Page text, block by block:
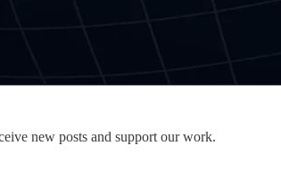
new posts and support our work.